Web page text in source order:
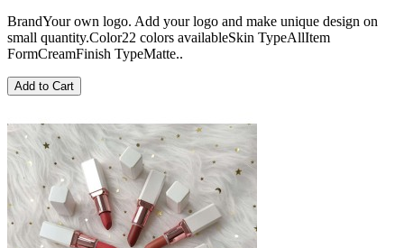
BrandYour own logo. Add your logo and make unique design on
small quantity.Color22 colors availableSkin TypeAllItem
FormCreamFinish TypeMatte..
Add to Cart